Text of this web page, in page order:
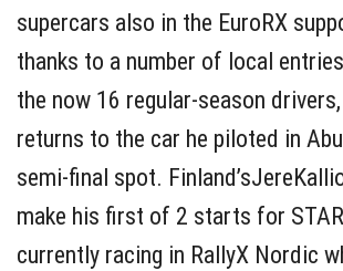
supercars also in the EuroRX
thanks to a number of local
the now 16 regular-season
returns to the car he piloted in
semi-final spot.
make his first of 2 starts for
currently racing in RallyX Nordic